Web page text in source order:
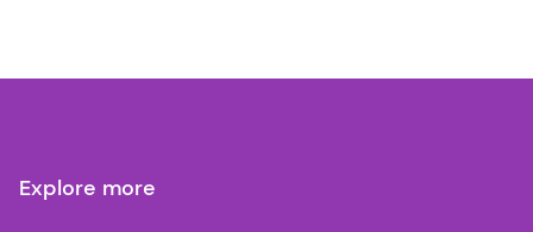
Explore more